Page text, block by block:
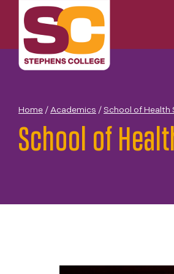
content
Home / Academics / School of Health
School of